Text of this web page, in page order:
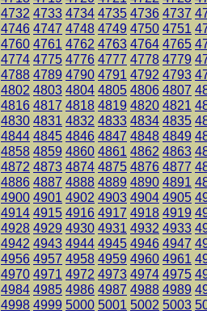
4732 4733 4734 4735 4736 4737
4746 4747 4748 4749 4750 4751
4760 4761 4762 4763 4764 4765
4774 4775 4776 4777 4778 4779
4788 4789 4790 4791 4792 4793
4802 4803 4804 4805 4806 4807
4816 4817 4818 4819 4820 4821
4830 4831 4832 4833 4834 4835
4844 4845 4846 4847 4848 4849
4858 4859 4860 4861 4862 4863
4872 4873 4874 4875 4876 4877
4886 4887 4888 4889 4890 4891
4900 4901 4902 4903 4904 4905
4914 4915 4916 4917 4918 4919
4928 4929 4930 4931 4932 4933
4942 4943 4944 4945 4946 4947
4956 4957 4958 4959 4960 4961
4970 4971 4972 4973 4974 4975
4984 4985 4986 4987 4988 4989
4998 4999 5000 5001 5002 5003